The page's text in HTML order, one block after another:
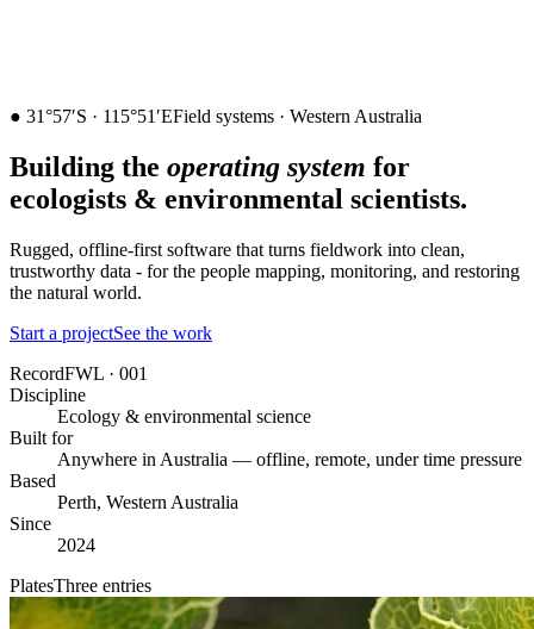
● 31°57′S · 115°51′EField systems · Western Australia
Building the operating system for
ecologists & environmental scientists.
Rugged, offline-first software that turns fieldwork into clean,
trustworthy data - for the people mapping, monitoring, and restoring
the natural world.
Start a projectSee the work
RecordFWL · 001
Discipline
Ecology & environmental science
Built for
Anywhere in Australia — offline, remote, under time pressure
Based
Perth, Western Australia
Since
2024
PlatesThree entries